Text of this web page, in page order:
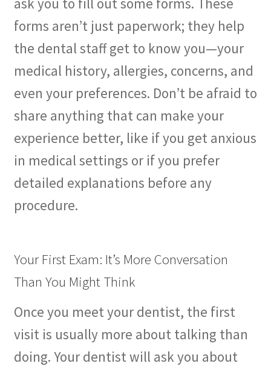
forms aren’t just paperwork; they help
the dental staff get to know you—your
medical history, allergies, concerns, and
even your preferences. Don’t be afraid to
share anything that can make your
experience better, like if you get anxious
in medical settings or if you prefer
detailed explanations before any
procedure.
Your First Exam: It’s More Conversation
Than You Might Think
Once you meet your dentist, the first
visit is usually more about talking than
doing. Your dentist will ask you about